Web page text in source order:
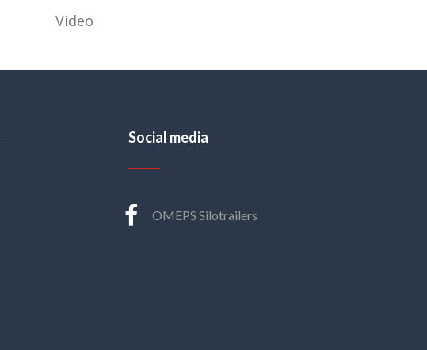
Video
Social media
OMEPS Silotrailers